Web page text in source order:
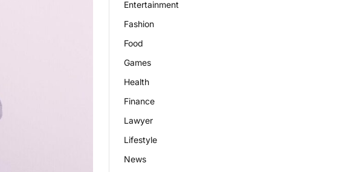
Entertainment
Fashion
Food
Games
Health
Finance
Lawyer
Lifestyle
News